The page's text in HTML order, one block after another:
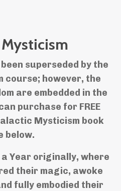
superseded by the
course; however, the
are embedded in the
purchase for FREE
Mysticism book
below.
Year originally, where
their magic, awoke
fully embodied their